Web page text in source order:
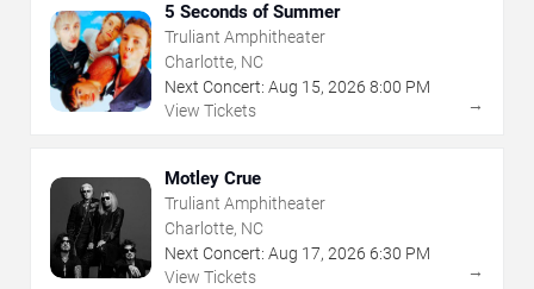
5 Seconds of Summer
Truliant Amphitheater
Charlotte, NC
Next Concert: Aug 15, 2026 8:00 PM
View Tickets
→
Motley Crue
Truliant Amphitheater
Charlotte, NC
Next Concert: Aug 17, 2026 6:30 PM
View Tickets
→